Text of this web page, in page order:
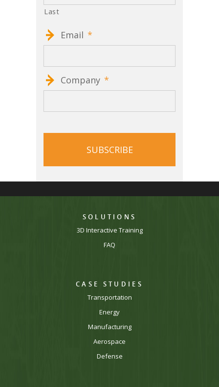
Last
Email *
Company *
SOLUTIONS
3D Interactive Training
FAQ
CASE STUDIES
Transportation
Energy
Manufacturing
Aerospace
Defense